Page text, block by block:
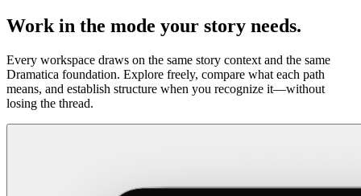
Work in the mode your story needs.
Every workspace draws on the same story context and the same
Dramatica foundation. Explore freely, compare what each path
means, and establish structure when you recognize it—without
losing the thread.